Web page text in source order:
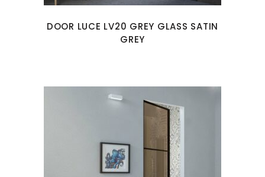
DOOR LUCE LV20 GREY GLASS SATIN
GREY